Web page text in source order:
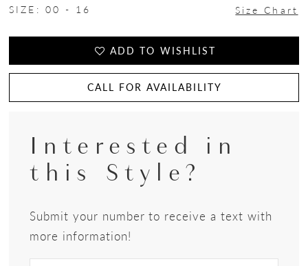
SIZE: 00 - 16 Size Chart
ADD TO WISHLIST
CALL FOR AVAILABILITY
Interested in
this Style?
Submit your number to receive a text with
more information!